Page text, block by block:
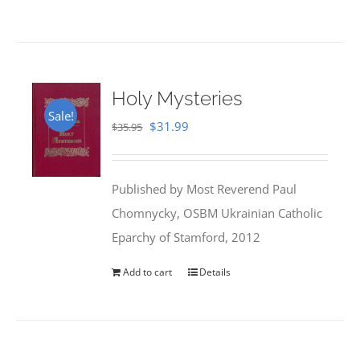
Sale!
Holy Mysteries
$35.95 Original
$35.95.
$31.99
$31.99.
Published by Most Reverend Paul
Chomnycky, OSBM Ukrainian Catholic
Eparchy of Stamford, 2012
Add to cart Details